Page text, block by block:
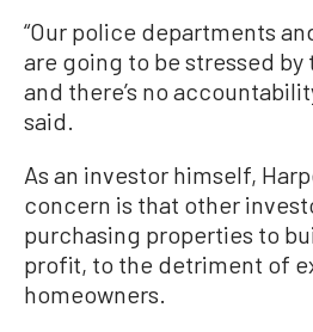
“Our police departments
are going to be stressed
and there’s no
said.
As an investor himself,
concern is that other
purchasing properties to
profit, to the detriment of
homeowners.